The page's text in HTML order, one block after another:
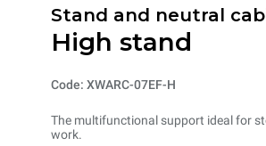
Stand and neutral
High stand
Code: XWARC-07EF-H
The multifunctional support ideal for
work.